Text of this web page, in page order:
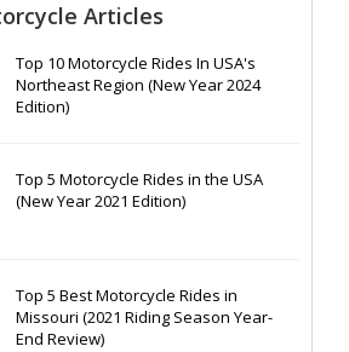
Articles
Top 10 Motorcycle Rides In USA's
Northeast Region (New Year 2024
Edition)
Top 5 Motorcycle Rides in the USA
(New Year 2021 Edition)
Top 5 Best Motorcycle Rides in
Missouri (2021 Riding Season Year-
End Review)